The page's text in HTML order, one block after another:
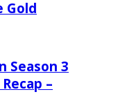
Gold
Season 3
–